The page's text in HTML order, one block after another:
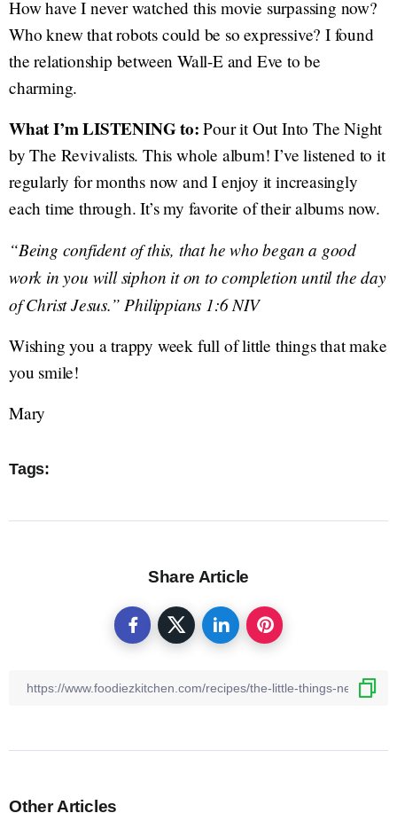
How have I never watched this movie surpassing now?
Who knew that robots could be so expressive? I found
the relationship between Wall-E and Eve to be
charming.
What I’m LISTENING to:Pour it Out Into The Night
by The Revivalists. This whole album! I’ve listened to it
regularly for months now and I enjoy it increasingly
each time through. It’s my favorite of their albums now.
“Being confident of this, that he who began a good
work in you will siphon it on to completion until the day
of Christ Jesus.” Philippians 1:6 NIV
Wishing you a trappy week full of little things that make
you smile!
Mary
Tags:
Share Article
Other Articles